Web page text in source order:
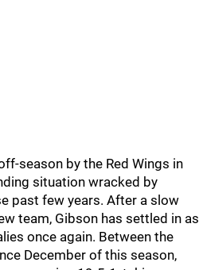
season by the Red Wings in
situation wracked by
past few years. After a slow
team, Gibson has settled in as
once again. Between the
December of this season,